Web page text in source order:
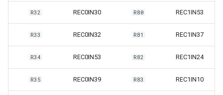
R32 REC0IN30 R80 REC1IN53
R33 REC0IN32 R81 REC1IN37
R34 REC0IN53 R82 REC1IN24
R35 REC0IN39 R83 REC1IN10